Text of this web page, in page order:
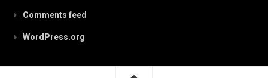
Comments feed
WordPress.org